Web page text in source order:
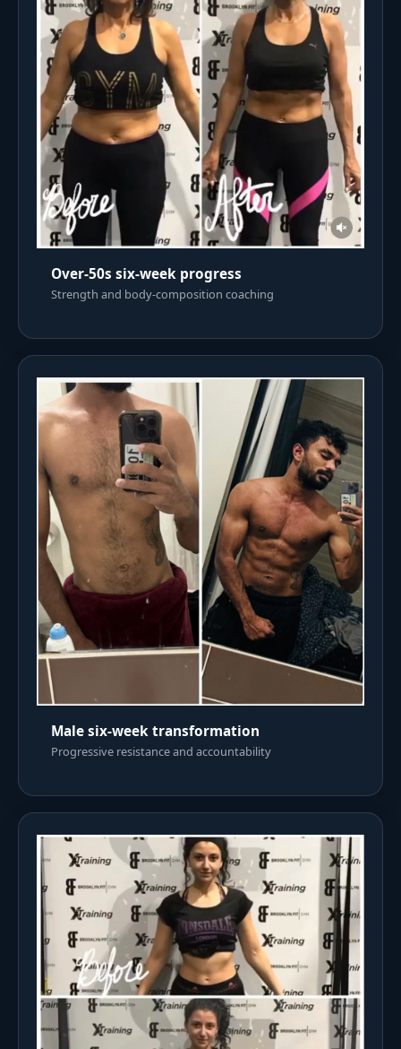
Over-50s six-week progress
Strength and body-composition coaching
Male six-week transformation
Progressive resistance and accountability